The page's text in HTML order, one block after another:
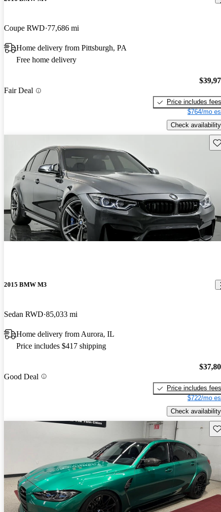
Coupe RWD 77,686 mi
Home delivery from Pittsburgh, PA
Free home delivery
Fair Deal
Price includes fees
$764/mo
Check availability
2015 BMW M3
Sedan RWD 85,033 mi
Home delivery from Aurora, IL
Price includes $417 shipping
Good Deal
Price includes fees
$722/mo
Check availability